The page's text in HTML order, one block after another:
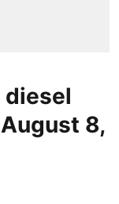
diesel
8,